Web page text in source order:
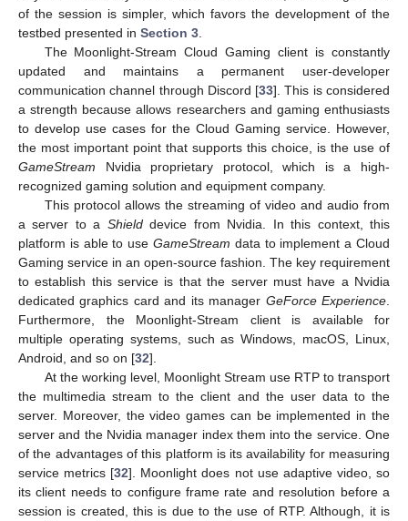
of the session is simpler, which favors the development of the
testbed presented in Section 3
The Moonlight-Stream Cloud Gaming client is constantly
updated and maintains a permanent user-developer
communication channel through Discord [33]. This is considered
a strength because allows researchers and gaming enthusiasts
to develop use cases for the Cloud Gaming service. However,
the most important point that supports this choice, is the use of
GameStream Nvidia proprietary protocol, which is a high-
recognized gaming solution and equipment company.
This protocol allows the streaming of video and audio from
a server to a Shielddevice from Nvidia. In this context, this
platform is able to use GameStream data to implement a Cloud
Gaming service in an open-source fashion. The key requirement
to establish this service is that the server must have a Nvidia
dedicated graphics card and its manager GeForce Experience
Furthermore, the Moonlight-Stream client is available for
multiple operating systems, such as Windows, macOS, Linux,
Android, and so on [32].
At the working level, Moonlight Stream use RTP to transport
the multimedia stream to the client and the user data to the
server. Moreover, the video games can be implemented in the
server and the Nvidia manager index them into the service. One
of the advantages of this platform is its availability for measuring
service metrics [32]. Moonlight does not use adaptive video, so
its client needs to configure frame rate and resolution before a
session is created, this is due to the use of RTP. Although, it is